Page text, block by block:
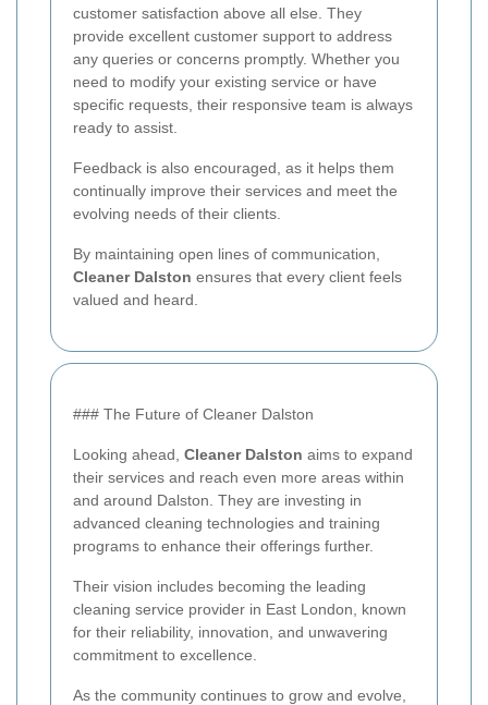
customer satisfaction above all else. They
provide excellent customer support to address
any queries or concerns promptly. Whether you
need to modify your existing service or have
specific requests, their responsive team is always
ready to assist.
Feedback is also encouraged, as it helps them
continually improve their services and meet the
evolving needs of their clients.
By maintaining open lines of communication,
Cleaner Dalston ensures that every client feels
valued and heard.
### The Future of Cleaner Dalston
Looking ahead, Cleaner Dalston aims to expand
their services and reach even more areas within
and around Dalston. They are investing in
advanced cleaning technologies and training
programs to enhance their offerings further.
Their vision includes becoming the leading
cleaning service provider in East London, known
for their reliability, innovation, and unwavering
commitment to excellence.
As the community continues to grow and evolve,